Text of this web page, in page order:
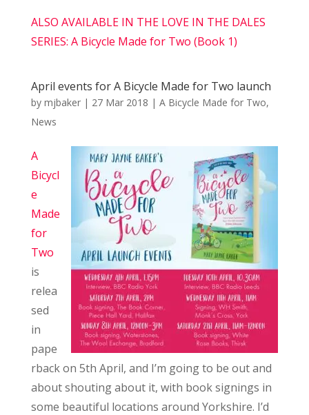
ALSO AVAILABLE IN THE LOVE IN THE DALES
SERIES: A Bicycle Made for Two (Book 1)
April events for A Bicycle Made for Two launch
by mjbaker| 27 Mar 2018 | A Bicycle Made for Two,
News
A
Bicycl
e
Made
for
Two
is
relea
sed
in
pape
rback on 5th April, and I’m going to be out and
about shouting about it, with book signings in
some beautiful locations around Yorkshire. I’d